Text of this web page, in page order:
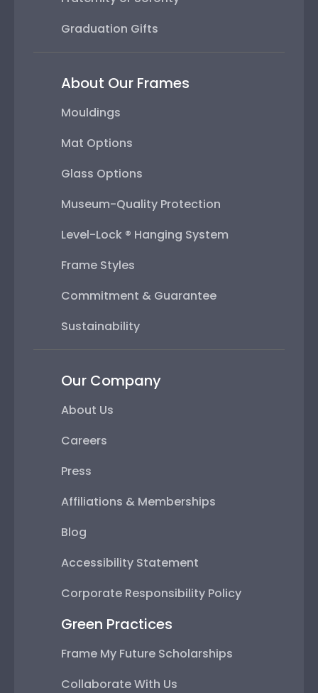
Graduation Gifts
About Our Frames
Mouldings
Mat Options
Glass Options
Museum-Quality Protection
Level-Lock ® Hanging System
Frame Styles
Commitment & Guarantee
Sustainability
Our Company
About Us
Careers
Press
Affiliations & Memberships
Blog
Accessibility Statement
Corporate Responsibility Policy
Green Practices
Frame My Future Scholarships
Collaborate With Us